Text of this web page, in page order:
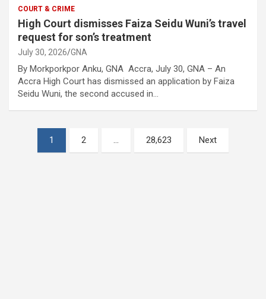
COURT & CRIME
High Court dismisses Faiza Seidu Wuni’s travel
request for son’s treatment
July 30, 2026 GNA
By Morkporkpor Anku, GNA Accra, July 30, GNA – An
Accra High Court has dismissed an application by Faiza
Seidu Wuni, the second accused in…
pagination
1 2 … 28,623 Next